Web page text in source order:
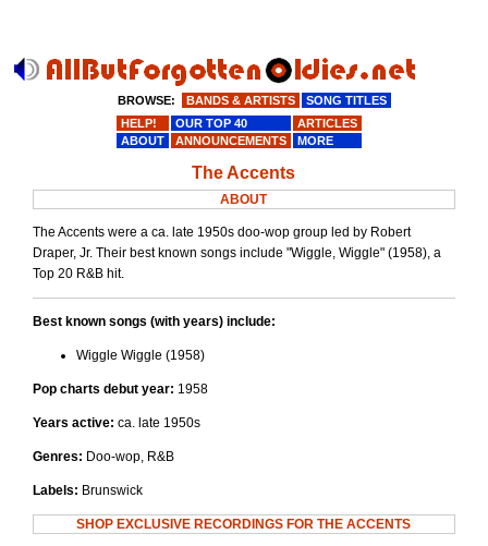
The Accents
ABOUT
The Accents were a ca. late 1950s doo-wop group led by Robert
Draper, Jr. Their best known songs include "Wiggle, Wiggle" (1958), a
Top 20 R&B hit.
Best known songs (with years) include:
Wiggle Wiggle (1958)
Pop charts debut year: 1958
Years active: ca. late 1950s
Genres: Doo-wop, R&B
Labels: Brunswick
SHOP EXCLUSIVE RECORDINGS FOR THE ACCENTS
BROWSE: BANDS & ARTISTS
SONG TITLES
HELP!
OUR TOP 40
ARTICLES
ABOUT
ANNOUNCEMENTS MORE